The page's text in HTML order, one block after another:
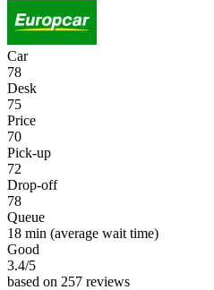
Car
78
Desk
75
Price
70
Pick-up
72
Drop-off
78
Queue
18 min (average wait time)
Good
3.4/5
based on 257 reviews